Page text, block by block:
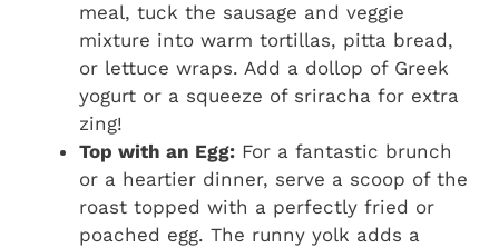
meal, tuck the sausage and veggie
mixture into warm tortillas, pitta bread,
or lettuce wraps. Add a dollop of Greek
yogurt or a squeeze of sriracha for extra
zing!
Top with an Egg: For a fantastic brunch
or a heartier dinner, serve a scoop of the
roast topped with a perfectly fried or
poached egg. The runny yolk adds a